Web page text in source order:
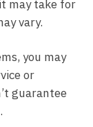
may take for
vary.
you may
or
guarantee